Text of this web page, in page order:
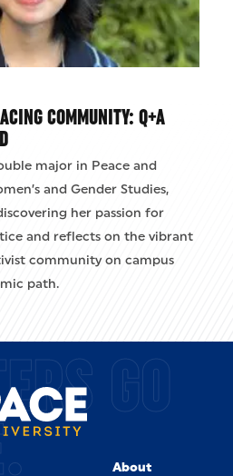
COMMUNITY: Q+A
major in Peace and
and Gender Studies,
her passion for
and reflects on the vibrant
community on campus
path.
GO
About